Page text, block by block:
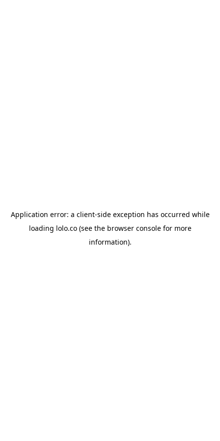
Application error: a client-side exception has occurred while
loading lolo.co(see the browser consolefor more
information).